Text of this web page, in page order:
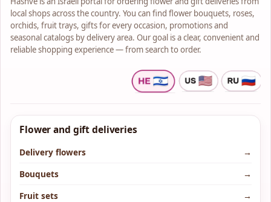
local shops across the country. You can find flower bouquets, roses,
orchids, fruit trays, gifts for every occasion, promotions and
seasonal catalogs by delivery area. Our goal is a clear, convenient and
reliable shopping experience — from search to order.
Flower and gift deliveries
Delivery flowers
→
Bouquets
→
Fruit sets
→